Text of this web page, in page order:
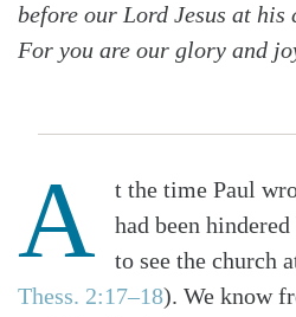
before our Lord Jesus at
For you are our glory and
A
t the time Paul
had been
to see the church
Thess. 2:17–18). We know